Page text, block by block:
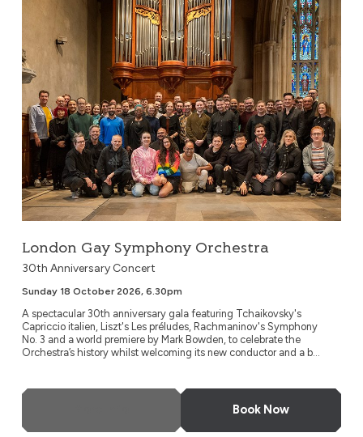
London Gay Symphony Orchestra
30th Anniversary Concert
Sunday 18 October 2026, 6.30pm
A spectacular 30th anniversary gala featuring Tchaikovsky's
Capriccio italien, Liszt's Les préludes, Rachmaninov's Symphony
No. 3 and a world premiere by Mark Bowden, to celebrate the
Orchestra’s history whilst welcoming its new conductor and a b...
Book Now